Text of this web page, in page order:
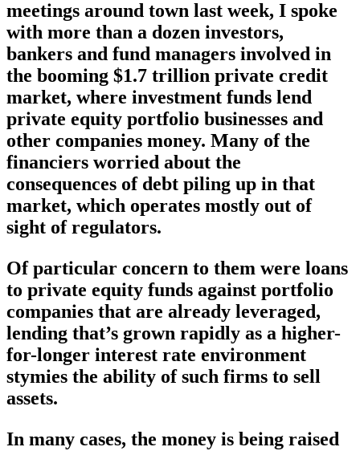
meetings around town last week, I spoke
with more than a dozen investors,
bankers and fund managers involved in
the booming $1.7 trillion private credit
market, where investment funds lend
private equity portfolio businesses and
other companies money. Many of the
financiers worried about the
consequences of debt piling up in that
market, which operates mostly out of
sight of regulators.
Of particular concern to them were loans
to private equity funds against portfolio
companies that are already leveraged,
lending that’s grown rapidly as a higher-
for-longer interest rate environment
stymies the ability of such firms to sell
assets.
In many cases, the money is being raised